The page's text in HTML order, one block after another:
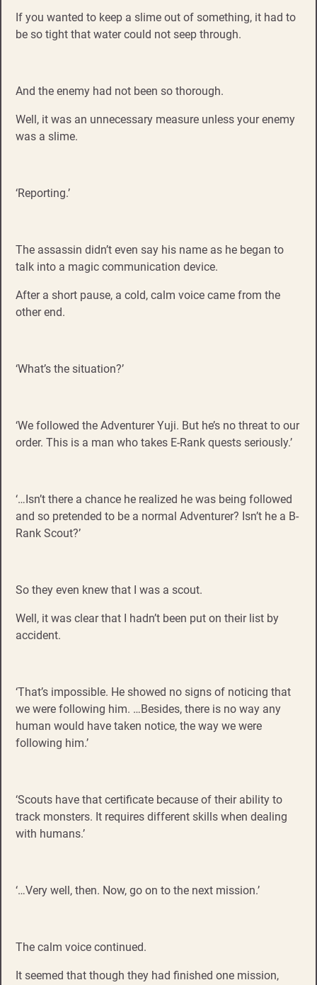
If you wanted to keep a slime out of something, it had to
be so tight that water could not seep through.
And the enemy had not been so thorough.
Well, it was an unnecessary measure unless your enemy
was a slime.
‘Reporting.’
The assassin didn’t even say his name as he began to
talk into a magic communication device.
After a short pause, a cold, calm voice came from the
other end.
‘What’s the situation?’
‘We followed the Adventurer Yuji. But he’s no threat to our
order. This is a man who takes E-Rank quests seriously.’
‘…Isn’t there a chance he realized he was being followed
and so pretended to be a normal Adventurer? Isn’t he a B-
Rank Scout?’
So they even knew that I was a scout.
Well, it was clear that I hadn’t been put on their list by
accident.
‘That’s impossible. He showed no signs of noticing that
we were following him. …Besides, there is no way any
human would have taken notice, the way we were
following him.’
‘Scouts have that certificate because of their ability to
track monsters. It requires different skills when dealing
with humans.’
‘…Very well, then. Now, go on to the next mission.’
The calm voice continued.
It seemed that though they had finished one mission,